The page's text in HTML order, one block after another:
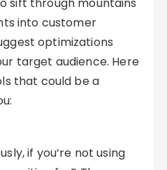
into customer
optimizations
target audience. Here
that could be a
if you’re not using